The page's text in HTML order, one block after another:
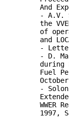
And
- A.V.
the
of
and
-
- D.
during
Fuel
-
1997,